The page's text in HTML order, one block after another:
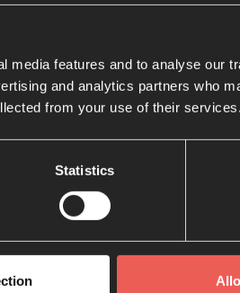
media features and to analyse our
and analytics partners who
from your use of their services.
Statistics